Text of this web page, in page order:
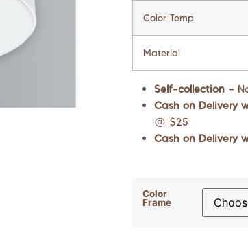
Color Temp
Material
Self-collection –
Cash on Delivery
@ $25
Cash on Delivery
Color
Frame